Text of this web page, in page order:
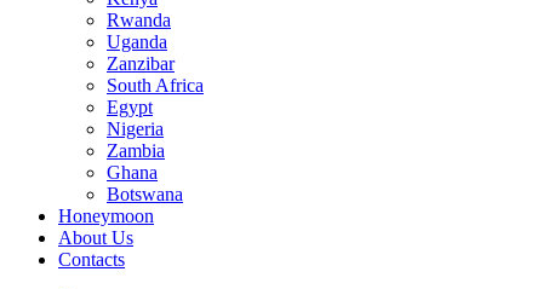
Rwanda
Uganda
Zanzibar
South Africa
Egypt
Nigeria
Zambia
Ghana
Botswana
Honeymoon
About Us
Contacts